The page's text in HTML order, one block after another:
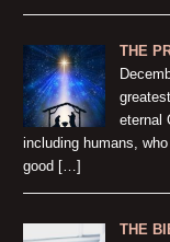
THE
eternal
including humans,
good […]
THE